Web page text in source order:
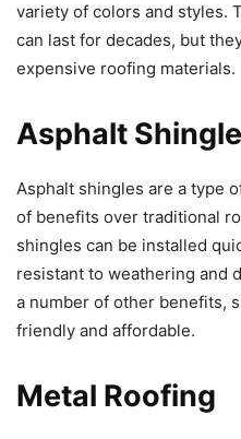
variety of colors and styles.
can last for decades, but
expensive roofing materials.
Asphalt
Asphalt shingles are a type
of benefits over traditional
shingles can be installed
resistant to weathering and
a number of other benefits,
friendly and affordable.
Metal Roofing